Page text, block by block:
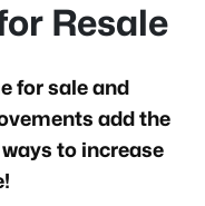
Resale
for sale and
add the
to increase